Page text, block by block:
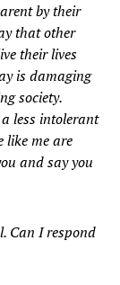
by their
that other
their lives
is damaging
society.
less intolerant
like me are
and say you
Can I respond